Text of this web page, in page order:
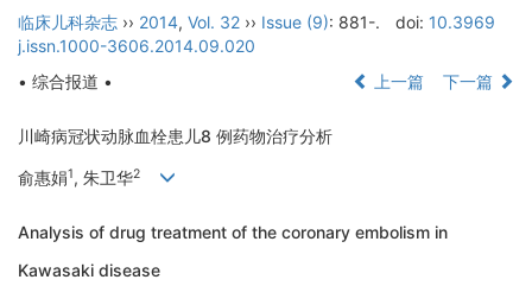
临床儿科杂志 ›› 2014, Vol. 32 ›› Issue (9): 881-. doi: 10.3969
j.issn.1000-3606.2014.09.020
• 综合报道 •
上一篇 下一篇
川崎病冠状动脉血栓患儿8 例药物治疗分析
俞惠娟1, 朱卫华2
Analysis of drug treatment of the coronary embolism in
Kawasaki disease